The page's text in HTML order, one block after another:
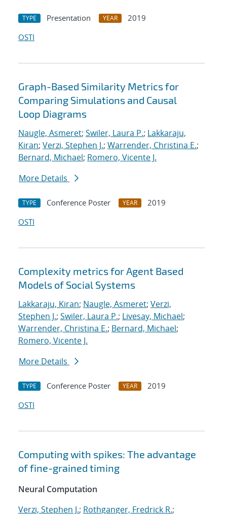
TYPE Presentation YEAR
2019
OSTI
Graph-Based Similarity Metrics for
Comparing Simulations and Causal
Loop Diagrams
Naugle, Asmeret; Swiler, Laura P.; Lakkaraju,
Kiran; Verzi, Stephen J.; Warrender, Christina E.;
Bernard, Michael; Romero, Vicente J.
More Details
TYPE Conference Poster YEAR
2019
OSTI
Complexity metrics for Agent Based
Models of Social Systems
Lakkaraju, Kiran; Naugle, Asmeret; Verzi,
Stephen J.; Swiler, Laura P.; Livesay, Michael;
Warrender, Christina E.; Bernard, Michael;
Romero, Vicente J.
More Details
TYPE Conference Poster YEAR
2019
OSTI
Computing with spikes: The advantage
of fine-grained timing
Neural Computation
Verzi, Stephen J.; Rothganger, Fredrick R.;